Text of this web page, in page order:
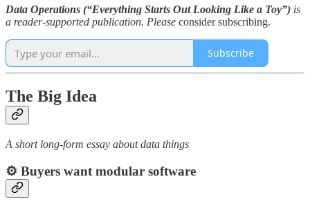
Data Operations (“Everything Starts Out Looking Like a Toy”) is
a reader-supported publication. Please consider subscribing.
Subscribe
The Big Idea
A short long-form essay about data things
⚙️ Buyers want modular software